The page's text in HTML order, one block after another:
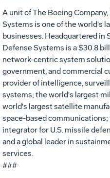
A unit of The Boeing
Systems is one of the world's
businesses. Headquartered in
Defense Systems is a $30.8
network-centric system
government, and commercial
provider of intelligence,
systems; the world's largest
world's largest satellite
space-based
integrator for U.S. missile
and a global leader in
services.
###